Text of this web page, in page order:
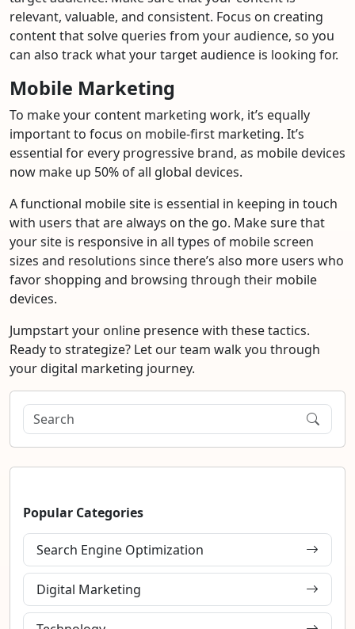
relevant, valuable, and consistent. Focus on creating
content that solve queries from your audience, so you
can also track what your target audience is looking for.
Mobile Marketing
To make your content marketing work, it’s equally
important to focus on mobile-first marketing. It’s
essential for every progressive brand, as mobile devices
now make up 50% of all global devices.
A functional mobile site is essential in keeping in touch
with users that are always on the go. Make sure that
your site is responsive in all types of mobile screen
sizes and resolutions since there’s also more users who
favor shopping and browsing through their mobile
devices.
Jumpstart your online presence with these tactics.
Ready to strategize? Let our team walk you through
your digital marketing journey.
Popular Categories
Search Engine Optimization
Digital Marketing